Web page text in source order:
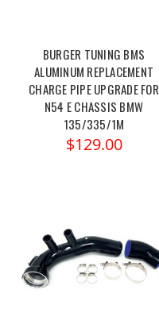
BURGER TUNING BMS
ALUMINUM REPLACEMENT
CHARGE PIPE UPGRADE FOR
N54 E CHASSIS BMW
135/335/1M
$129.00